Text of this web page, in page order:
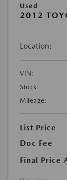
Used
2012
Location:
VIN:
Stock:
Mileage:
List Price
Doc Fee
Final Price